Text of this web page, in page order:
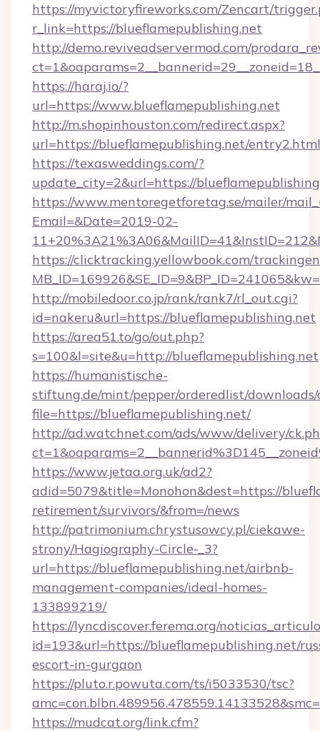
https://myvictoryfireworks.com/Zencart/
r_link=https://blueflamepublishing.net
http://demo.reviveadservermod.com/
https://haraj.io/?
url=https://www.blueflamepublishing.net
http://m.shopinhouston.com/redirect.aspx?
url=https://blueflamepublishing.net/entry2.html
https://texasweddings.com/?
update_city=2&url=https://
https://www.mentoregetforetag.se/mailer/
Email=&Date=2019-02-
https://clicktracking.yellowbook.com/
http://mobiledoor.co.jp/rank/rank7/rl_out.cgi?
id=nakeru&url=https://blueflamepublishing.net
https://area51.to/go/out.php?
s=100&l=site&u=http://blueflamepublishing.net
https://humanistische-
stiftung.de/mint/pepper/orderedlist/
file=https://blueflamepublishing.net/
http://ad.watchnet.com/ads/www/delivery/
https://www.jetaa.org.uk/ad2?
adid=5079&title=Monohon&dest=https://
retirement/survivors/&from=/news
http://patrimonium.chrystusowcy.pl/ciekawe-
strony/Hagiography-Circle-_3?
url=https://blueflamepublishing.net/airbnb-
management-companies/ideal-homes-
133899219/
https://lyncdiscover.ferema.org/
id=193&url=https://blueflamepublishing.net/
escort-in-gurgaon
https://pluto.r.powuta.com/ts/i5033530/tsc?
https://mudcat.org/link.cfm?